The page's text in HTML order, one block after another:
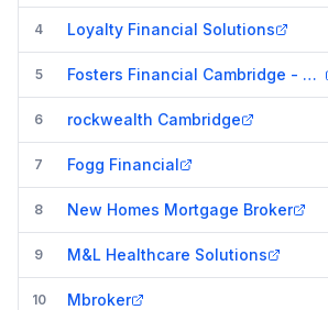
4 Loyalty Financial Solutions
5 Fosters Financial Cambridge - Mortgage Brokers, Insurance Brokers & Advisors
6 rockwealth Cambridge
7 Fogg Financial
8 New Homes Mortgage Broker
9 M&L Healthcare Solutions
10 Mbroker